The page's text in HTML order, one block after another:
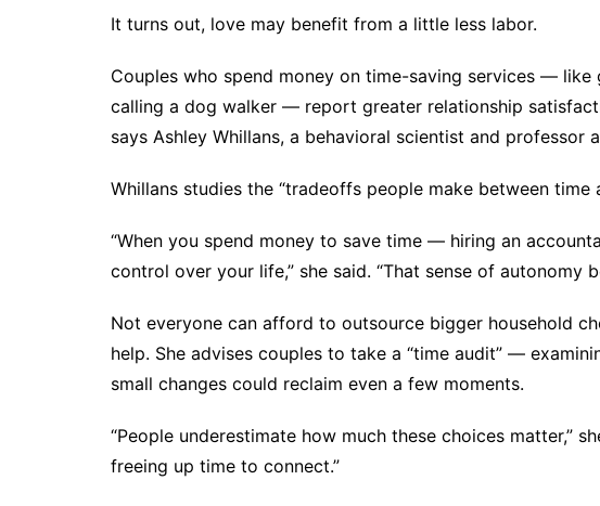
It turns out, love may benefit from a little less labor.
Couples who spend money on time-saving services —
calling a dog walker — report greater relationship
says Ashley Whillans, a behavioral scientist and professor
Whillans studies the “tradeoffs people make between time
“When you spend money to save time — hiring an
control over your life,” she said. “That sense of autonomy
Not everyone can afford to outsource bigger household
help. She advises couples to take a “time audit” —
small changes could reclaim even a few moments.
“People underestimate how much these choices matter,”
freeing up time to connect.”